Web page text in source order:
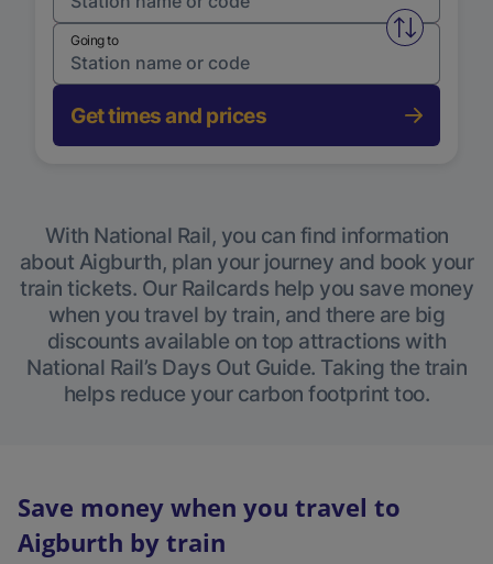
Swap
Going to
Get times and prices
With National Rail, you can find information
about Aigburth, plan your journey and book your
train tickets. Our Railcards help you save money
when you travel by train, and there are big
discounts available on top attractions with
National Rail’s Days Out Guide. Taking the train
helps reduce your carbon footprint too.
Save money when you travel to
Aigburth by train